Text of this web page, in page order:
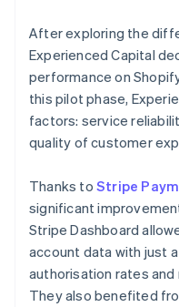
After exploring the
Experienced Capital
performance on
this pilot phase,
factors: service
quality of customer
Thanks to Stripe
significant
Stripe Dashboard
account data with just
authorisation rates
They also benefited